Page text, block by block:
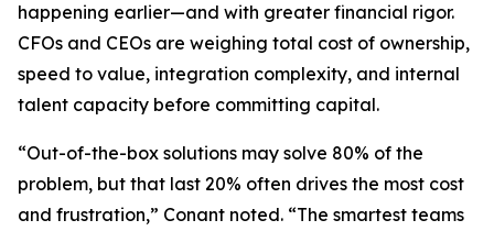
happening earlier—and with greater financial rigor.
CFOs and CEOs are weighing total cost of ownership,
speed to value, integration complexity, and internal
talent capacity before committing capital.
“Out-of-the-box solutions may solve 80% of the
problem, but that last 20% often drives the most cost
and frustration,” Conant noted. “The smartest teams